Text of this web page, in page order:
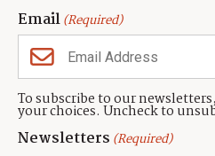
Email(Required)
To subscribe to our
your choices. Uncheck to
Newsletters (Required)
CONTACT US
TownLift Team
Contact TownLift